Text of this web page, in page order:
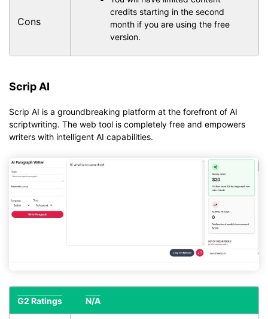
Cons
credits starting in the second
month if you are using the free
version.
Scrip AI
Scrip AI is a groundbreaking platform at the forefront of AI
scriptwriting. The web tool is completely free and empowers
writers with intelligent AI capabilities.
G2 Ratings N/A